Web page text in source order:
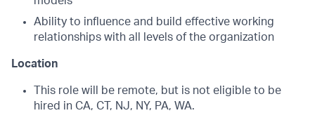
Ability to influence and build effective working
relationships with all levels of the organization
Location
This role will be remote, but is not eligible to be
hired in CA, CT, NJ, NY, PA, WA.